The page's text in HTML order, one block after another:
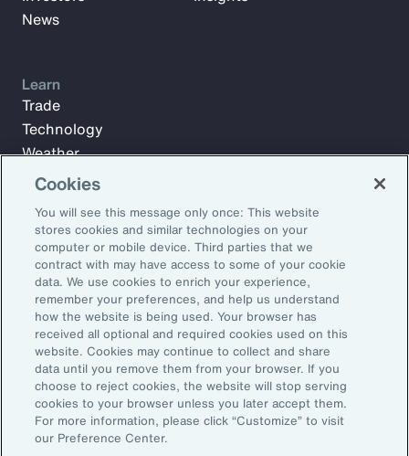
Subscribe to Aon Insights for weekly articles, reports, and
updates from our team of thought leaders.
Email Address:
Subscribe
News
Learn
Trade
Technology
Weather
Workforce
©2026 Aon plc. All rights reserved.
Site MapPrivacy StatementLegal NoticeEmail Preferences
Do Not Sell or Share My Personal Information (US)
Cookies
You will see this message only once: This website
stores cookies and similar technologies on your
computer or mobile device. Third parties that we
contract with may have access to some of your cookie
data. We use cookies to enrich your experience,
remember your preferences, and help us understand
how the website is being used. Your browser has
received all optional and required cookies used on this
website. Cookies may continue to collect and share
data until you remove them from your browser. If you
choose to reject cookies, the website will stop serving
cookies to your browser unless you later accept them.
For more information, please click “Customize” to visit
our Preference Center.